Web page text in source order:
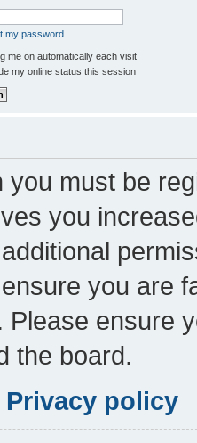
my password
me on automatically each visit
my online status this session
you must be
you
you are
Please ensure
the board.
Privacy policy